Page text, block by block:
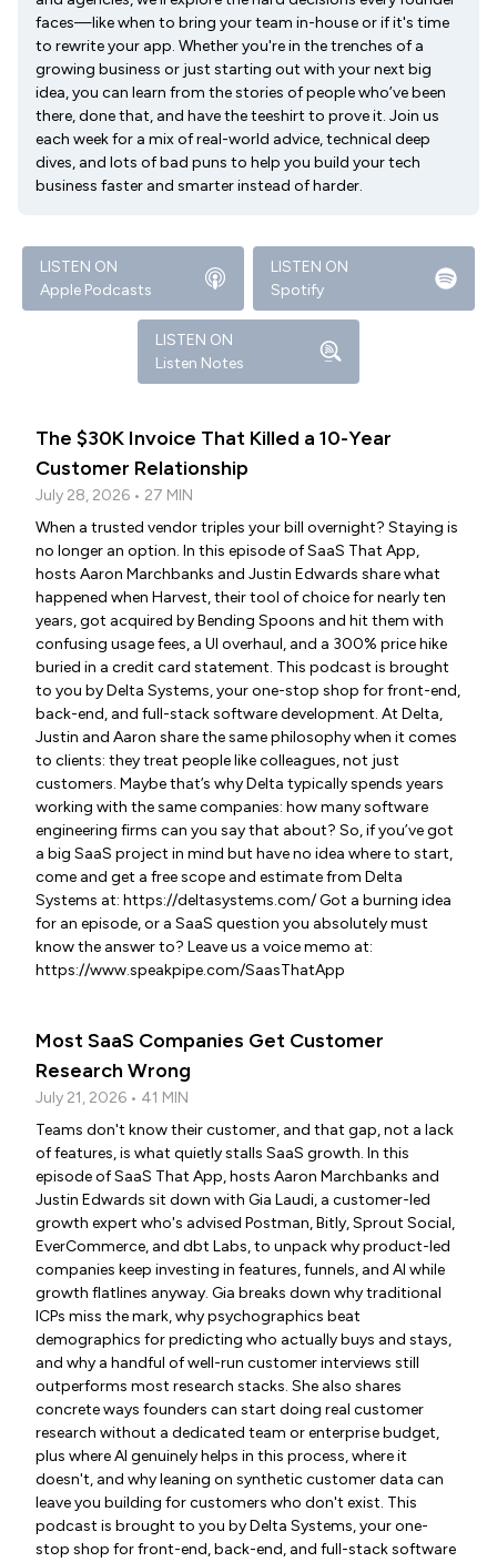
faces—like when to bring your team in-house or if it's time
to rewrite your app. Whether you're in the trenches of a
growing business or just starting out with your next big
idea, you can learn from the stories of people who’ve been
there, done that, and have the teeshirt to prove it. Join us
each week for a mix of real-world advice, technical deep
dives, and lots of bad puns to help you build your tech
business faster and smarter instead of harder.
LISTEN ON
Apple Podcasts
LISTEN ON
Spotify
LISTEN ON
Listen Notes
The $30K Invoice That Killed a 10-Year
Customer Relationship
July 28, 2026 • 27 MIN
When a trusted vendor triples your bill overnight? Staying is
no longer an option. In this episode of SaaS That App,
hosts Aaron Marchbanks and Justin Edwards share what
happened when Harvest, their tool of choice for nearly ten
years, got acquired by Bending Spoons and hit them with
confusing usage fees, a UI overhaul, and a 300% price hike
buried in a credit card statement. This podcast is brought
to you by Delta Systems, your one-stop shop for front-end,
back-end, and full-stack software development. At Delta,
Justin and Aaron share the same philosophy when it comes
to clients: they treat people like colleagues, not just
customers. Maybe that’s why Delta typically spends years
working with the same companies: how many software
engineering firms can you say that about? So, if you’ve got
a big SaaS project in mind but have no idea where to start,
come and get a free scope and estimate from Delta
Systems at: https://deltasystems.com/ Got a burning idea
for an episode, or a SaaS question you absolutely must
know the answer to? Leave us a voice memo at:
https://www.speakpipe.com/SaasThatApp
Most SaaS Companies Get Customer
Research Wrong
July 21, 2026 • 41 MIN
Teams don't know their customer, and that gap, not a lack
of features, is what quietly stalls SaaS growth. In this
episode of SaaS That App, hosts Aaron Marchbanks and
Justin Edwards sit down with Gia Laudi, a customer-led
growth expert who's advised Postman, Bitly, Sprout Social,
EverCommerce, and dbt Labs, to unpack why product-led
companies keep investing in features, funnels, and AI while
growth flatlines anyway. Gia breaks down why traditional
ICPs miss the mark, why psychographics beat
demographics for predicting who actually buys and stays,
and why a handful of well-run customer interviews still
outperforms most research stacks. She also shares
concrete ways founders can start doing real customer
research without a dedicated team or enterprise budget,
plus where AI genuinely helps in this process, where it
doesn't, and why leaning on synthetic customer data can
leave you building for customers who don't exist. This
podcast is brought to you by Delta Systems, your one-
stop shop for front-end, back-end, and full-stack software